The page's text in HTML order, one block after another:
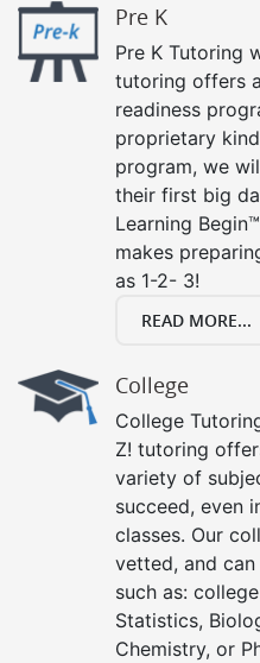
Pre K
Pre K Tutoring
tutoring offers
readiness
proprietary
program, we
their first big
Learning
makes
as 1-2- 3!
READ MORE...
College
College
Z! tutoring
variety of
succeed, even
classes. Our
vetted, and
such as:
Statistics,
Chemistry, or